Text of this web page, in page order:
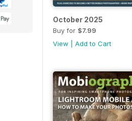
October 2025
Buy for $7.99
View
Add to Cart